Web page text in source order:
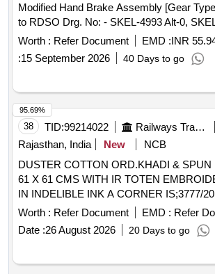
Modified Hand Brake Assembly [Gear
to RDSO Drg. No: - SKEL-4993 Alt-0,
SKEL-4999 Alt-1, SKEL-5000 Alt-0, SKEL-
5002 Alt-1. [01 (One) Set consisting of 06
Set Details attached]. [ Warranty Period: 30
date of delivery ] [Quantity Tolerance (+/-):
Category : Normal , Total PO value
8 lacs ] ]
Worth : Refer Document EMD :INR
:15 September 2026 40 Days to go
38 TID:99214022 Railways Transport Services
Rajasthan, India
New
NCB
DUSTER COTTON ORD.KHADI & SPUN
61 X 61 CMS WITH IR TOTEN
IN INDELIBLE INK A CORNER IS;3777/
,AMENDMENT NO. 1. . DUSTER COTTON ORD.KHADI &
SPUN HAMMED SIZE61 X 61 CMS WITH
EMBR OIDERED MARKEDIN INDELIBLE
IS;3777-1966 WITHAMENDMENT NO. 1.
riod: 30 Months after the date of delivery ] ]
Worth : Refer Document EMD : Refer
Date :26 August 2026 20 Days to go
95.69%